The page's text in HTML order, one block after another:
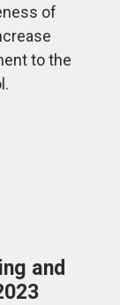
of
to the
and